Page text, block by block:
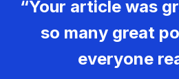
“Your article was
so many great
everyone